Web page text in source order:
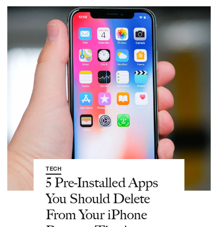
TECH
5 Pre-Installed Apps
You Should Delete
From Your iPhone